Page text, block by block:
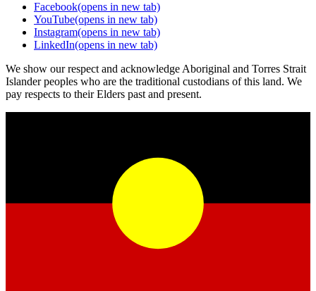
Facebook(opens in new tab)
YouTube(opens in new tab)
Instagram(opens in new tab)
LinkedIn(opens in new tab)
We show our respect and acknowledge Aboriginal and Torres Strait
Islander peoples who are the traditional custodians of this land. We
pay respects to their Elders past and present.